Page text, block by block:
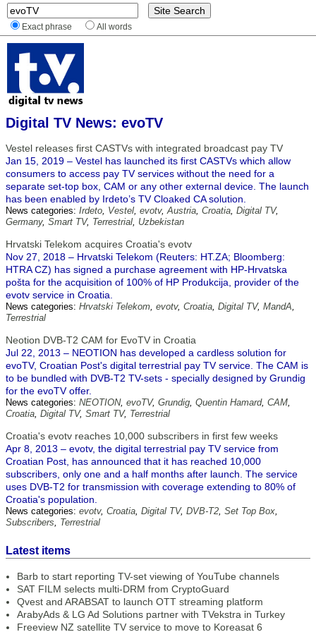
Exact phrase All words
Digital TV News: evoTV
Vestel releases first CASTVs with integrated broadcast pay TV
Jan 15, 2019 – Vestel has launched its first CASTVs which allow
consumers to access pay TV services without the need for a
separate set-top box, CAM or any other external device. The launch
has been enabled by Irdeto’s TV Cloaked CA solution.
News categories: Irdeto, Vestel, evotv,Austria, Croatia, Digital TV,
Germany, Smart TV, Terrestrial, Uzbekistan
Hrvatski Telekom acquires Croatia's evotv
Nov 27, 2018 – Hrvatski Telekom (Reuters: HT.ZA; Bloomberg:
HTRA CZ) has signed a purchase agreement with HP-Hrvatska
pošta for the acquisition of 100% of HP Produkcija, provider of the
evotv service in Croatia.
News categories: Hrvatski Telekom, evotv, Croatia, Digital TV, MandA,
Terrestrial
Neotion DVB-T2 CAM for EvoTV in Croatia
Jul 22, 2013 – NEOTION has developed a cardless solution for
evoTV, Croatian Post's digital terrestrial pay TV service. The CAM is
to be bundled with DVB-T2 TV-sets - specially designed by Grundig
for the evoTV offer.
News categories: NEOTION, evoTV, Grundig, Quentin Hamard, CAM,
Croatia, Digital TV, Smart TV, Terrestrial
Croatia's evotv reaches 10,000 subscribers in first few weeks
Apr 8, 2013 – evotv, the digital terrestrial pay TV service from
Croatian Post, has announced that it has reached 10,000
subscribers, only one and a half months after launch. The service
uses DVB-T2 for transmission with coverage extending to 80% of
Croatia's population.
News categories: evotv, Croatia, Digital TV, DVB-T2, Set Top Box,
Subscribers, Terrestrial
Latest items
Barb to start reporting TV-set viewing of YouTube channels
SAT FILM selects multi-DRM from CryptoGuard
Qvest and ARABSAT to launch OTT streaming platform
ArabyAds & LG Ad Solutions partner with TVekstra in Turkey
Freeview NZ satellite TV service to move to Koreasat 6